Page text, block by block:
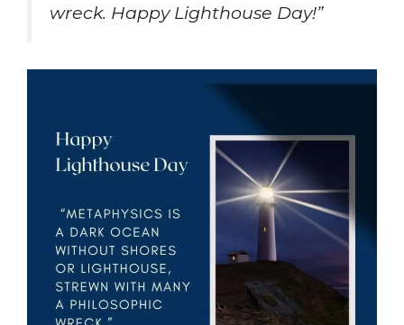
wreck. Happy Lighthouse Day!”